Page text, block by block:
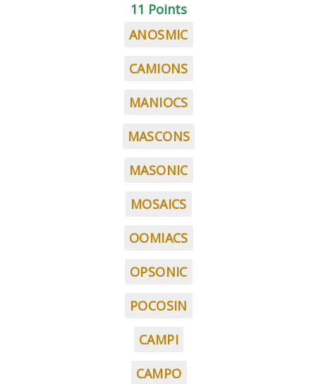
11 Points
ANOSMIC
CAMIONS
MANIOCS
MASCONS
MASONIC
MOSAICS
OOMIACS
OPSONIC
POCOSIN
CAMPI
CAMPO